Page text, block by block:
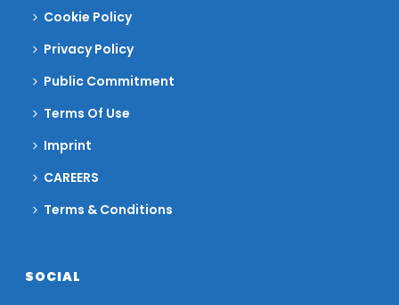
Cookie Policy
Privacy Policy
Public Commitment
Terms Of Use
Imprint
CAREERS
Terms & Conditions
SOCIAL